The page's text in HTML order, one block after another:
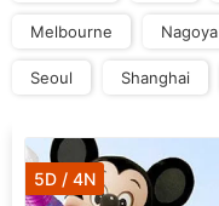
Melbourne Nagoya
Seoul Shanghai
5D / 4N